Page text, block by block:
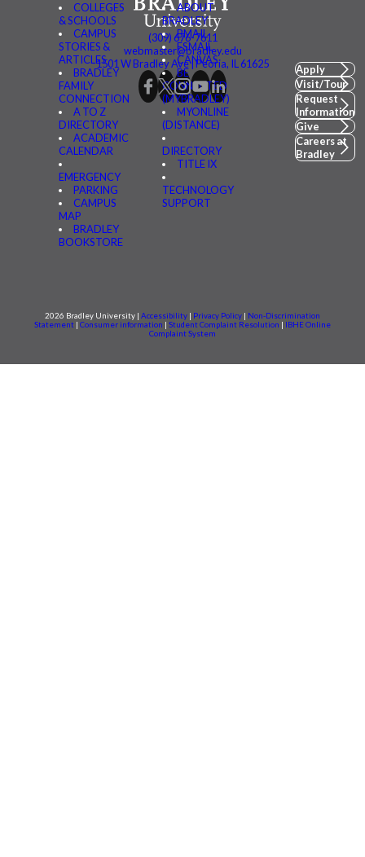
COLLEGES
& SCHOOLS
CAMPUS
STORIES &
ARTICLES
BRADLEY
FAMILY
CONNECTION
A TO Z
DIRECTORY
ACADEMIC
CALENDAR
EMERGENCY
PARKING
CAMPUS
MAP
BRADLEY
BOOKSTORE
ABOUT
BRADLEY
BMAIL
FSMAIL
CANVAS
BE
CONNECTED
(MYBRADLEY)
MYONLINE
(DISTANCE)
DIRECTORY
TITLE IX
TECHNOLOGY
SUPPORT
(309) 676-7611
webmaster@bradley.edu
1501 W Bradley Ave | Peoria, IL 61625
Apply
Visit/Tour
Request
Information
Give
Careers at
Bradley
2026 Bradley University | Accessibility | Privacy Policy | Non-Discrimination
Statement | Consumer information | Student Complaint Resolution | IBHE Online
Complaint System